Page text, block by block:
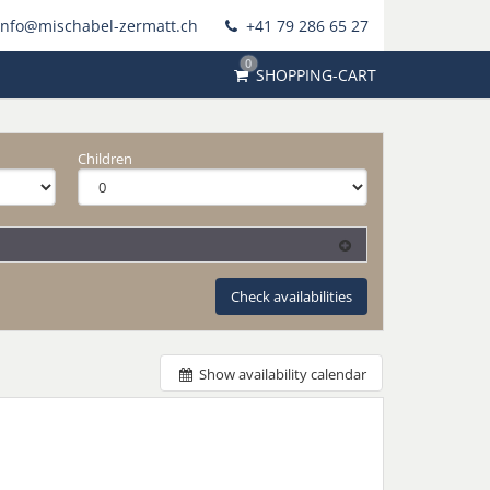
zermatt.ch +41 79 286 65 27
0
SHOPPING-CART
Children
Check availabilities
Show availability calendar